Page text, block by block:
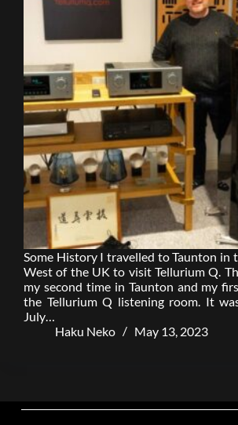
Some History I travelled to Taunton in
West of the UK to visit Tellurium Q.
my second time in Taunton and my
the Tellurium Q listening room. It
July…
Haku Neko
May 13, 2023